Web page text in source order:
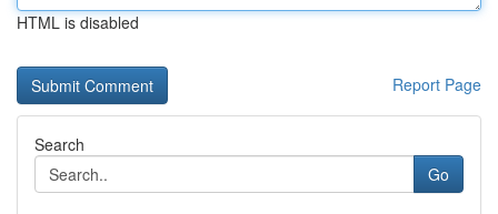
HTML is disabled
Report Page
Search
Go